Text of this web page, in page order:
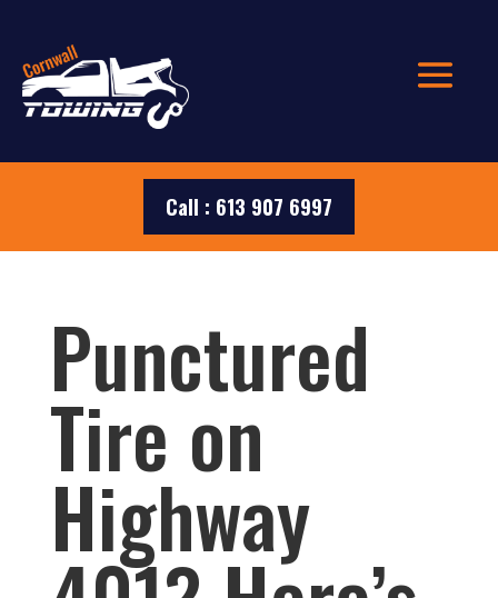
Call : 613 907 6997
Punctured
Tire on
Highway